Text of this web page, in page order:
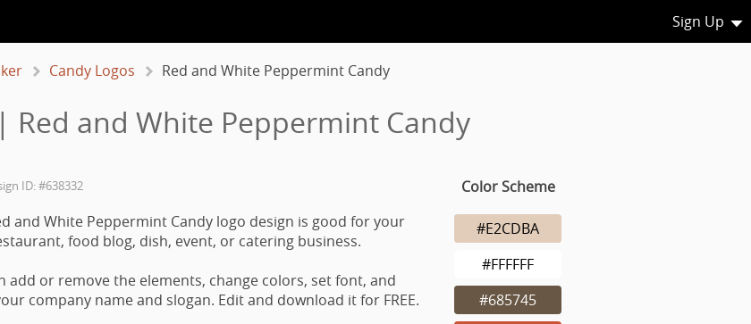
Sign Up
Candy Logos Red and White Peppermint Candy
Red and White Peppermint Candy
ID: #638332
and White Peppermint Candy logo design is good for your
food blog, dish, event, or catering business.
add or remove the elements, change colors, set font, and
company name and slogan. Edit and download it for FREE.
Color Scheme
#E2CDBA
#FFFFFF
#685745